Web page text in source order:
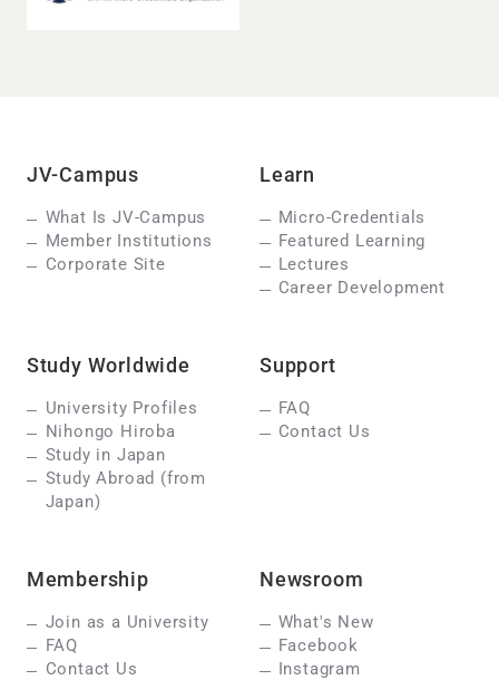
JV-Campus
What Is JV-Campus
Member Institutions
Corporate Site
Learn
Micro-Credentials
Featured Learning
Lectures
Career Development
Study Worldwide
University Profiles
Nihongo Hiroba
Study in Japan
Study Abroad (from
Japan)
Support
FAQ
Contact Us
Membership
Join as a University
FAQ
Contact Us
Newsroom
What's New
Facebook
Instagram